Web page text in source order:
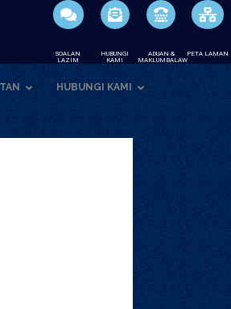
SOALAN
LAZIM
HUBUNGI
KAMI
ADUAN &
MAKLUMBALAW
PETA LAMAN
HUBUNGI KAMI